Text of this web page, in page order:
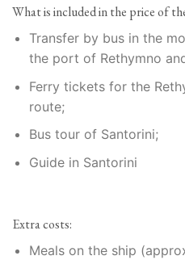
What is included in the price of
Transfer by bus in the
the port of Rethymno
Ferry tickets for the
route;
Bus tour of Santorini;
Guide in Santorini
Extra costs:
Meals on the ship